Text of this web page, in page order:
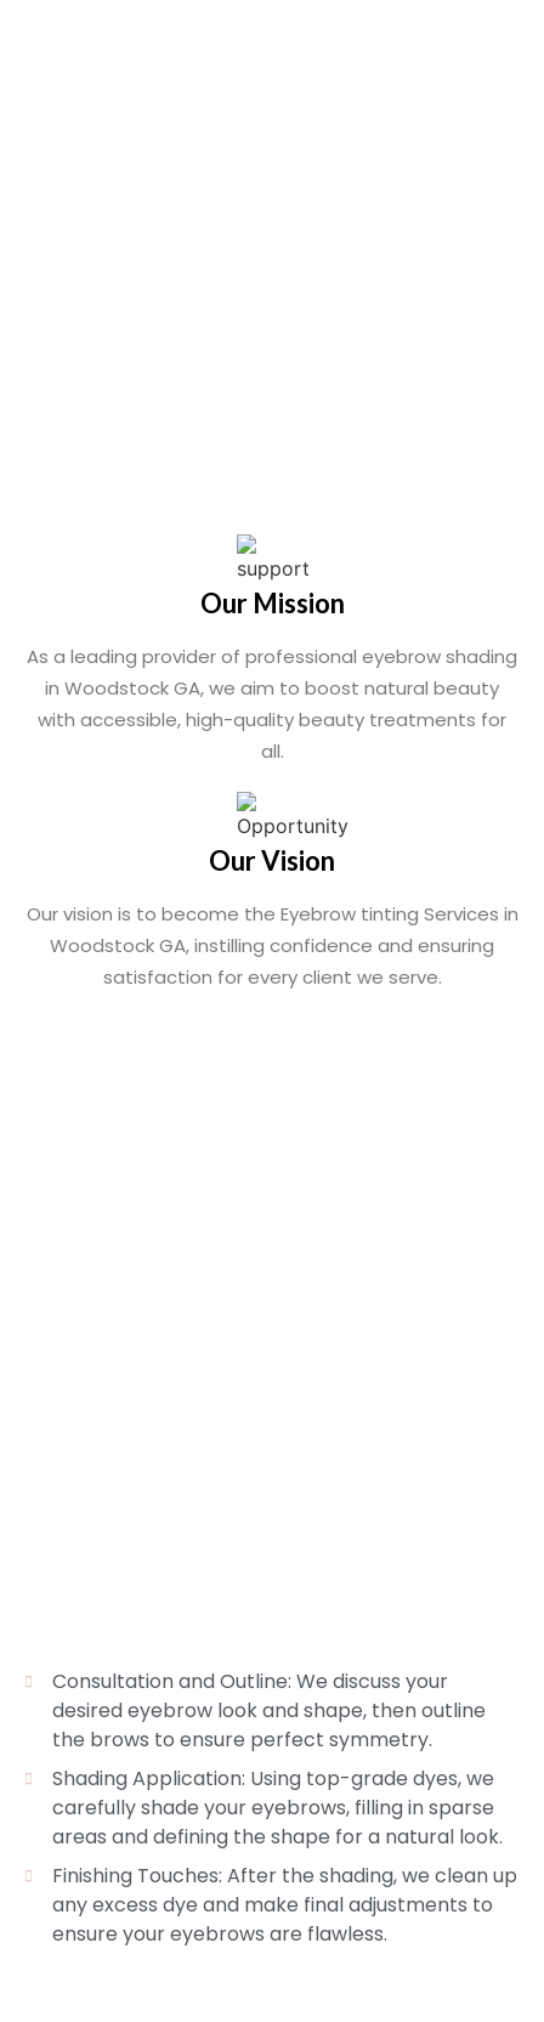
Our Mission
As a leading provider of professional eyebrow shading
in Woodstock GA, we aim to boost natural beauty
with accessible, high-quality beauty treatments for
all.
Our Vision
Our vision is to become the Eyebrow tinting Services in
Woodstock GA, instilling confidence and ensuring
satisfaction for every client we serve.
Consultation and Outline: We discuss your
desired eyebrow look and shape, then outline
the brows to ensure perfect symmetry.
Shading Application: Using top-grade dyes, we
carefully shade your eyebrows, filling in sparse
areas and defining the shape for a natural look.
Finishing Touches: After the shading, we clean up
any excess dye and make final adjustments to
ensure your eyebrows are flawless.